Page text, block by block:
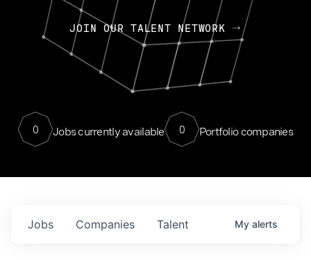
JOIN OUR TALENT NETWORK
0 Jobs currently available 0 Portfolio companies
Jobs Companies Talent My alerts